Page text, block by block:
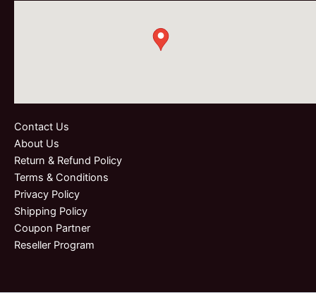
Contact Us
About Us
Return & Refund Policy
Terms & Conditions
Privacy Policy
Shipping Policy
Coupon Partner
Reseller Program